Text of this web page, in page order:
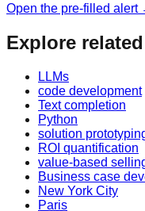
Open the pre-filled alert
Explore
LLMs
code development
Text completion
Python
solution
ROI quantification
value-based
Business case
New York City
Paris